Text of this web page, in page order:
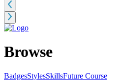
Browse
BadgesStylesSkillsFuture Course